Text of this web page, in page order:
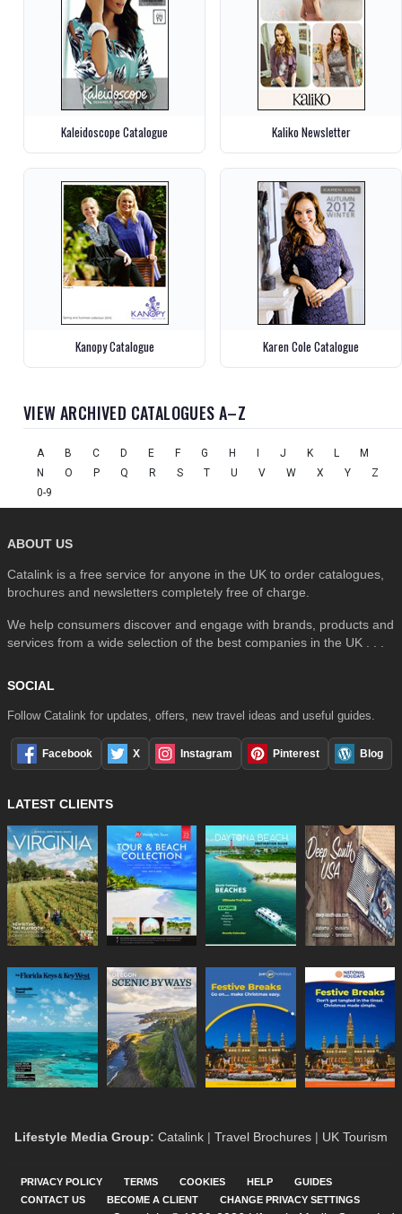
Kaleidoscope Catalogue Kaliko Newsletter
Kanopy Catalogue Karen Cole Catalogue
VIEW ARCHIVED CATALOGUES A–Z
A B C D E F G H I J K L
M
N
O P Q R S T U V W X Y
Z
0-9
ABOUT US
Catalink is a free service for anyone in the UK to order catalogues,
brochures and newsletters completely free of charge.
We help consumers discover and engage with brands, products and
services from a wide selection of the best companies in the UK . . .
SOCIAL
Follow Catalink for updates, offers, new travel ideas and useful guides.
Facebook X Instagram Pinterest Blog
LATEST CLIENTS
Lifestyle Media Group: Catalink | Travel Brochures | UK Tourism
PRIVACY POLICY TERMS COOKIES HELP
GUIDES
CONTACT US
BECOME A CLIENT CHANGE PRIVACY SETTINGS